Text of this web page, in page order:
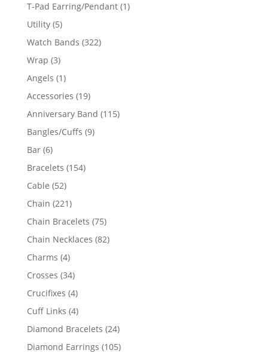
T-Pad Earring/Pendant 11
Utility 55
products
Watch Bands 322322
Wrap 33
products
Angels 11
product
Accessories 1919
products
Anniversary Band 115115
Bangles/Cuffs 99
Bar 66
products
Bracelets 154154
Cable 5252
products
Chain 221221
products
Chain Bracelets 7575
products
Chain Necklaces 8282
Charms 44
products
Crosses 3434
products
Crucifixes 44
products
Cuff Links 44
products
Diamond Bracelets 2424
products
Diamond Earrings 105105